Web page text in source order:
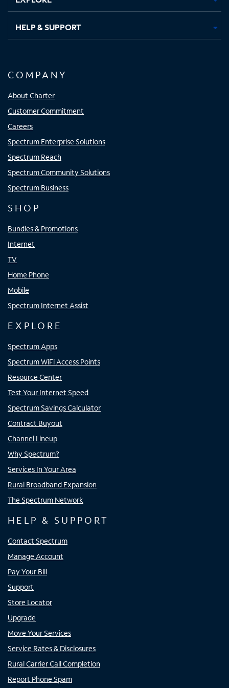
HELP & SUPPORT
COMPANY
About Charter
Customer Commitment
Careers
Spectrum Enterprise Solutions
Spectrum Reach
Spectrum Community Solutions
Spectrum Business
SHOP
Bundles & Promotions
Internet
TV
Home Phone
Mobile
Spectrum Internet Assist
EXPLORE
Spectrum Apps
Spectrum WiFi Access Points
Resource Center
Test Your Internet Speed
Spectrum Savings Calculator
Contract Buyout
Channel Lineup
Why Spectrum?
Services In Your Area
Rural Broadband Expansion
The Spectrum Network
HELP & SUPPORT
Contact Spectrum
Manage Account
Pay Your Bill
Support
Store Locator
Upgrade
Move Your Services
Service Rates & Disclosures
Rural Carrier Call Completion
Report Phone Spam